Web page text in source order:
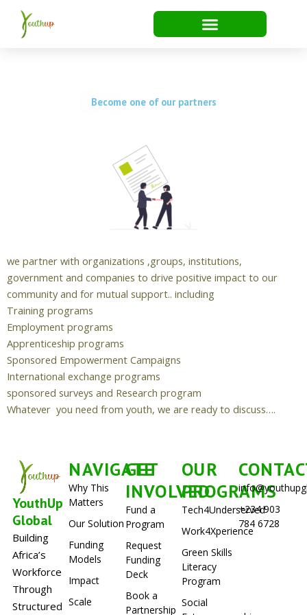
content
Become one of our partners
we partner with organizations ,groups, institutions,
government and companies to drive positive impact to our
community and for mutual support.. including
Training programs
Employment programs
Apprenticeship programs
Sponsored Empowerment Campaigns
International exchange programs
sponsored surveys and Research program
Whatever you need from youth, we are ready to discuss….
YouthUp
Global
Building
Africa’s
Workforce
Through
Structured
NAVIGATE
Why This
Matters
Our Solution
Funding
Models
Impact
Scale
GET
INVOLVED
Fund a
Program
Request
Funding
Deck
Book a
Partnership
OUR
PROGRAMS
Tech4Underserved
Work4Xperience
Green Skills
Literacy
Program
Social
+234 903
784 6728